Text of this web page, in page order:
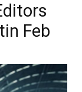
Feb